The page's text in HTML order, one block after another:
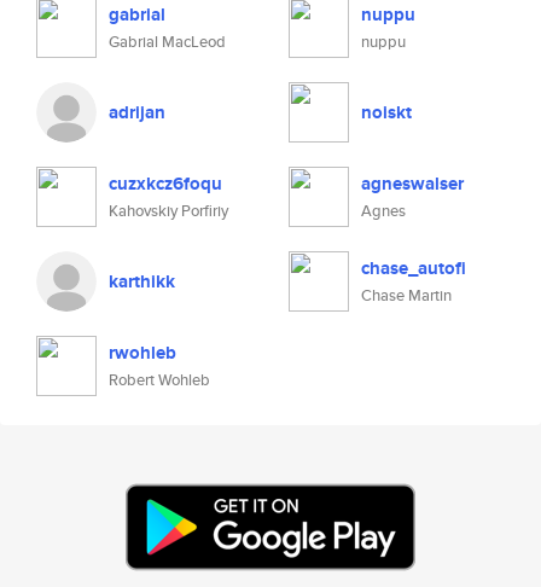
gabrial
Gabrial MacLeod
nuppu
nuppu
adrijan noiskt
cuzxkcz6foqu
Kahovskiy Porfiriy
agneswalser
Agnes
karthikk chase_autofi
Chase Martin
rwohleb
Robert Wohleb